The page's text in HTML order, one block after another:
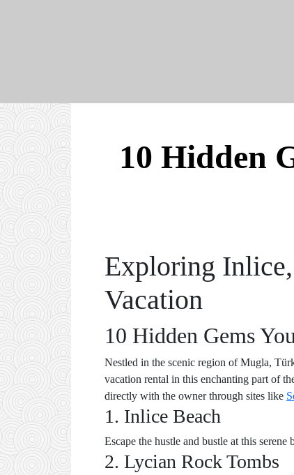
10 Hidden
Exploring
Vacation
10 Hidden Gems
Nestled in the scenic region of Mugla,
vacation rental in this enchanting part of
directly with the owner through sites like
1. Inlice Beach
Escape the hustle and bustle at this
2. Lycian Rock Tombs